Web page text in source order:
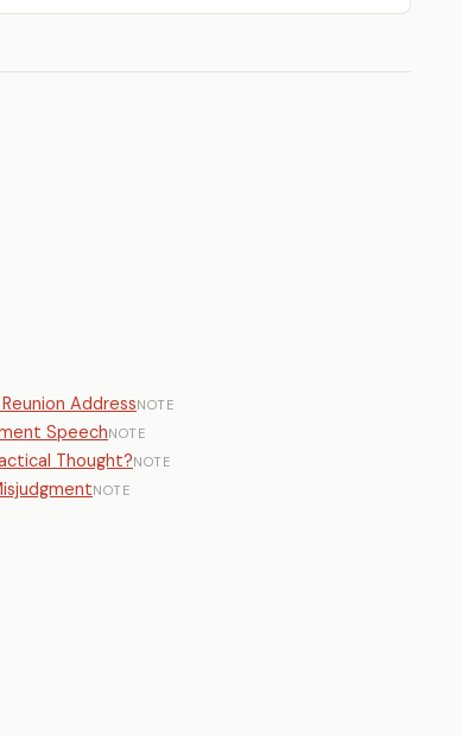
AddressNOTE
SpeechNOTE
Thought?NOTE
NOTE